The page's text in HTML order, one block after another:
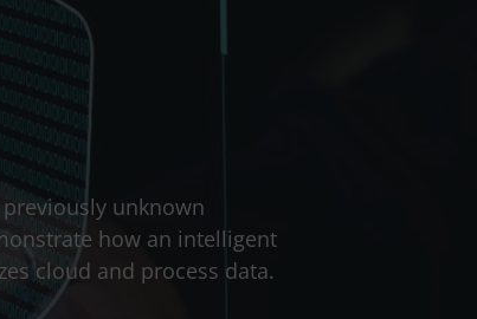
unknown
how an intelligent
cloud and process data.